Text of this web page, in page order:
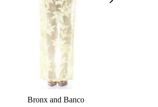
Bronx and Banco